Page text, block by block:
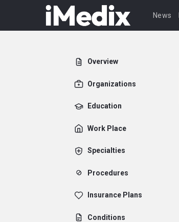
News
Overview
Organizations
Education
Work Place
Specialties
Procedures
Insurance Plans
Conditions